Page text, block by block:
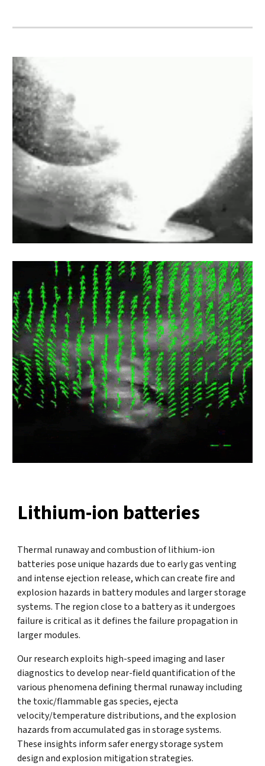
Lithium-ion batteries
Thermal runaway and combustion of lithium-ion
batteries pose unique hazards due to early gas venting
and intense ejection release, which can create fire and
explosion hazards in battery modules and larger storage
systems. The region close to a battery as it undergoes
failure is critical as it defines the failure propagation in
larger modules.
Our research exploits high-speed imaging and laser
diagnostics to develop near-field quantification of the
various phenomena defining thermal runaway including
the toxic/flammable gas species, ejecta
velocity/temperature distributions, and the explosion
hazards from accumulated gas in storage systems.
These insights inform safer energy storage system
design and explosion mitigation strategies.